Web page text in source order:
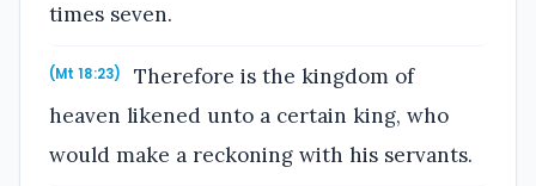
times seven.
(Mt 18:23)
Therefore is the kingdom of
heaven likened unto a certain king, who
would make a reckoning with his servants.